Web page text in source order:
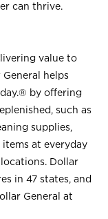
can thrive.
value to
helps
by offering
such as
supplies,
items at everyday
Dollar
in 47 states, and
General at